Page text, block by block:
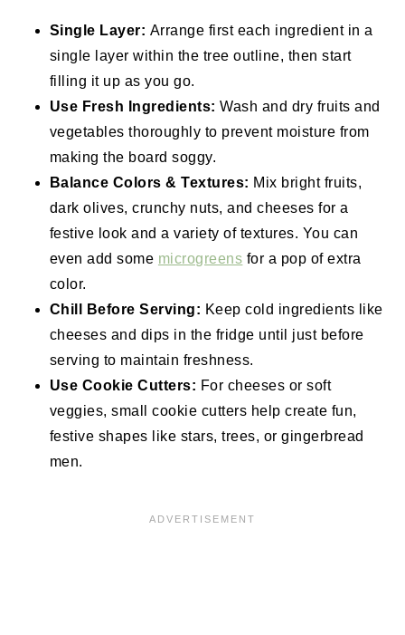
Single Layer: Arrange first each ingredient in a
single layer within the tree outline, then start
filling it up as you go.
Use Fresh Ingredients: Wash and dry fruits and
vegetables thoroughly to prevent moisture from
making the board soggy.
Balance Colors & Textures: Mix bright fruits,
dark olives, crunchy nuts, and cheeses for a
festive look and a variety of textures. You can
even add some microgreens for a pop of extra
color.
Chill Before Serving: Keep cold ingredients like
cheeses and dips in the fridge until just before
serving to maintain freshness.
Use Cookie Cutters: For cheeses or soft
veggies, small cookie cutters help create fun,
festive shapes like stars, trees, or gingerbread
men.